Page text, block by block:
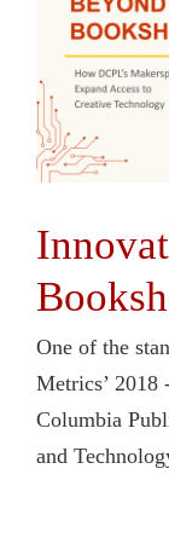
Contact Us
One of the
Metrics’
Columbia
and